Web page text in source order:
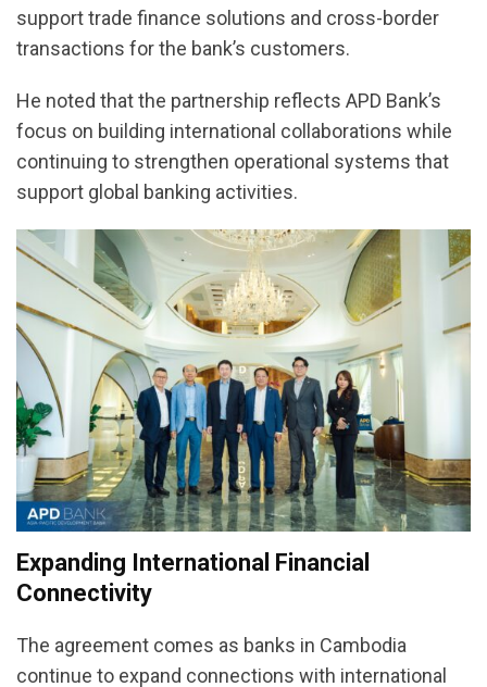
support trade finance solutions and cross-border
transactions for the bank’s customers.
He noted that the partnership reflects APD Bank’s
focus on building international collaborations while
continuing to strengthen operational systems that
support global banking activities.
Expanding International Financial
Connectivity
The agreement comes as banks in Cambodia
continue to expand connections with international